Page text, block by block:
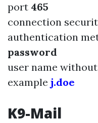
port 465
connection
authentication
password
user name
example j.doe
K9-Mail